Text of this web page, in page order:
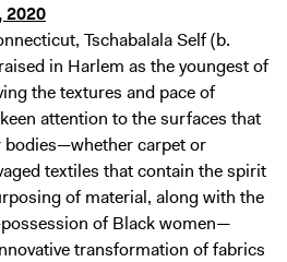
2020
Tschabalala Self (b.
in Harlem as the youngest of
the textures and pace of
attention to the surfaces that
carpet or
textiles that contain the spirit
of material, along with the
of Black women—
transformation of fabrics